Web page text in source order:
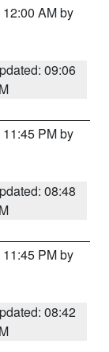
AM by
09:06
PM by
08:48
PM by
08:42